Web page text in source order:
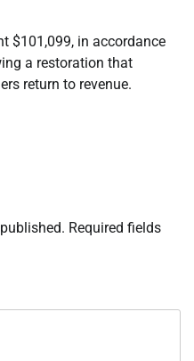
$101,099, in accordance
a restoration that
return to revenue.
Required fields